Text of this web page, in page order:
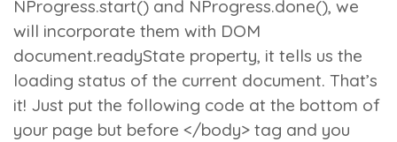
NProgress.start() and NProgress.done(), we
will incorporate them with DOM
document.readyState property, it tells us the
loading status of the current document. That’s
it! Just put the following code at the bottom of
your page but before </body> tag and you